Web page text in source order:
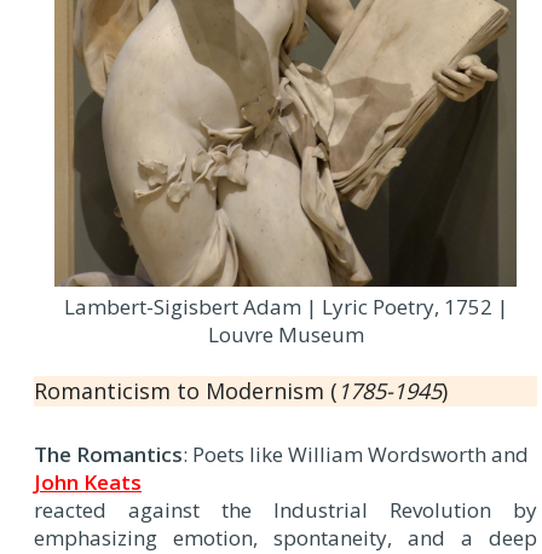
Lambert-Sigisbert Adam | Lyric Poetry, 1752 |
Louvre Museum
Romanticism to Modernism ( 1785-1945)
The Romantics: Poets like William Wordsworth and
John Keats
reacted against the Industrial Revolution by
emphasizing emotion, spontaneity, and a deep